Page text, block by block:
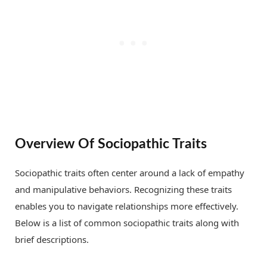
Overview Of Sociopathic Traits
Sociopathic traits often center around a lack of empathy
and manipulative behaviors. Recognizing these traits
enables you to navigate relationships more effectively.
Below is a list of common sociopathic traits along with
brief descriptions.